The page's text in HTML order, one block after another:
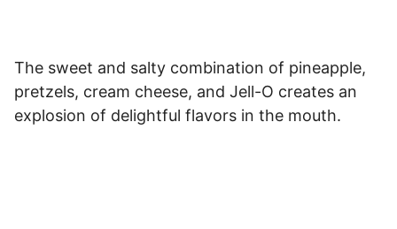
The sweet and salty combination of pineapple,
pretzels, cream cheese, and Jell-O creates an
explosion of delightful flavors in the mouth.